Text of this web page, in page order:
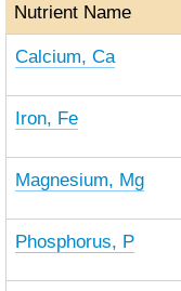
Nutrient Name
Calcium, Ca
Iron, Fe
Magnesium, Mg
Phosphorus, P